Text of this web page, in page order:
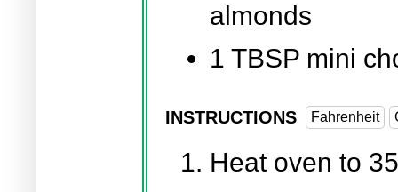
almonds
1 TBSP mini
INSTRUCTIONS Fahrenheit
Heat oven to